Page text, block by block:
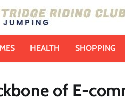
HEALTH SHOPPING
of E-